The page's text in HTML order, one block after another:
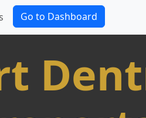
Go to Dashboard